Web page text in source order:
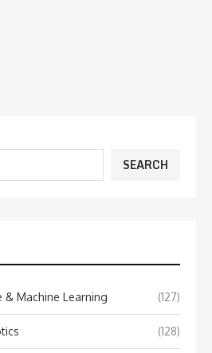
SEARCH
Machine Learning (127)
(128)